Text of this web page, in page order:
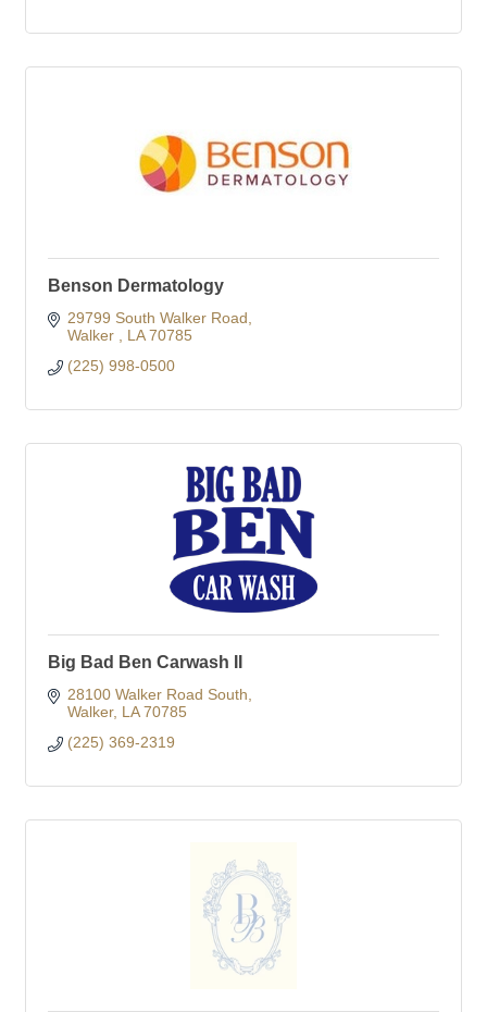
Benson Dermatology
29799 South Walker Road
Walker
LA 70785
(225) 998-0500
Big Bad Ben Carwash II
28100 Walker Road South
Walker LA 70785
(225) 369-2319